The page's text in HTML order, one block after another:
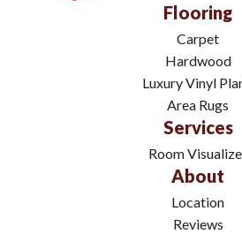
Flooring
Carpet
Hardwood
Luxury Vinyl
Area Rugs
Services
Room
About
Location
Reviews